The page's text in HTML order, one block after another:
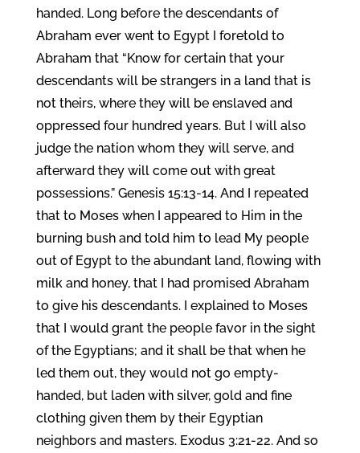
handed. Long before the descendants of
Abraham ever went to Egypt I foretold to
Abraham that “Know for certain that your
descendants will be strangers in a land that is
not theirs, where they will be enslaved and
oppressed four hundred years. But I will also
judge the nation whom they will serve, and
afterward they will come out with great
possessions.” Genesis 15:13-14. And I repeated
that to Moses when I appeared to Him in the
burning bush and told him to lead My people
out of Egypt to the abundant land, flowing with
milk and honey, that I had promised Abraham
to give his descendants. I explained to Moses
that I would grant the people favor in the sight
of the Egyptians; and it shall be that when he
led them out, they would not go empty-
handed, but laden with silver, gold and fine
clothing given them by their Egyptian
neighbors and masters. Exodus 3:21-22. And so